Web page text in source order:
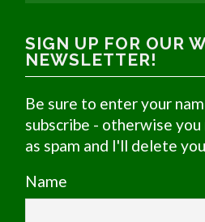
SIGN UP FOR OUR
NEWSLETTER!
Be sure to enter your
subscribe - otherwise you
as spam and I'll delete
Name